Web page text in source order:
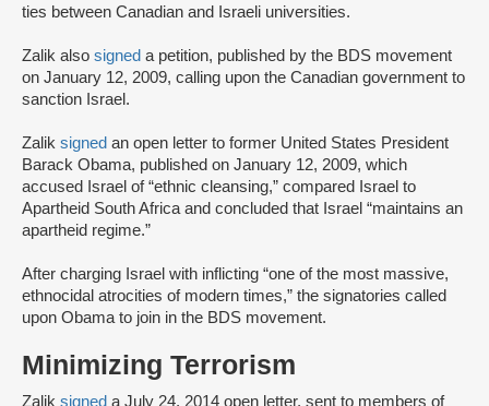
ties between Canadian and Israeli universities.
Zalik also signed a petition, published by the BDS movement
on January 12, 2009, calling upon the Canadian government to
sanction Israel.
Zalik signed an open letter to former United States President
Barack Obama, published on January 12, 2009, which
accused Israel of “ethnic cleansing,” compared Israel to
Apartheid South Africa and concluded that Israel “maintains an
apartheid regime.”
After charging Israel with inflicting “one of the most massive,
ethnocidal atrocities of modern times,” the signatories called
upon Obama to join in the BDS movement.
Minimizing Terrorism
Zalik signed a July 24, 2014 open letter, sent to members of